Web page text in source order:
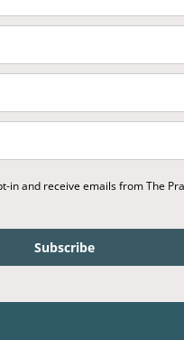
in and receive emails from The
Subscribe